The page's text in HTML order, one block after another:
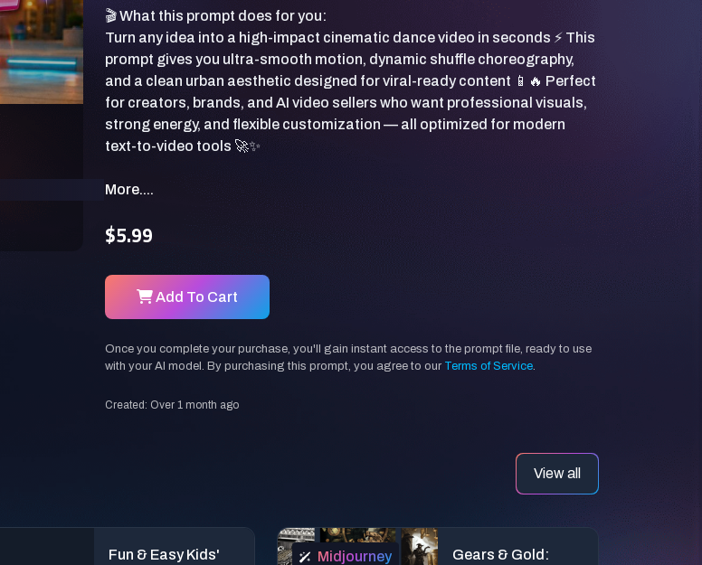
🎬 What this prompt does for you:
Turn any idea into a high-impact cinematic dance video in seconds ⚡ This
prompt gives you ultra-smooth motion, dynamic shuffle choreography,
and a clean urban aesthetic designed for viral-ready content 📱🔥 Perfect
for creators, brands, and AI video sellers who want professional visuals,
strong energy, and flexible customization — all optimized for modern
More....
$5.99
Add To Cart
Once you complete your purchase, you'll gain instant access to the prompt file, ready to use
with your AI model. By purchasing this prompt, you agree to our Terms of Service.
Created: Over 1 month ago
View all
Fun & Easy Kids'
Midjourney
Gears & Gold: